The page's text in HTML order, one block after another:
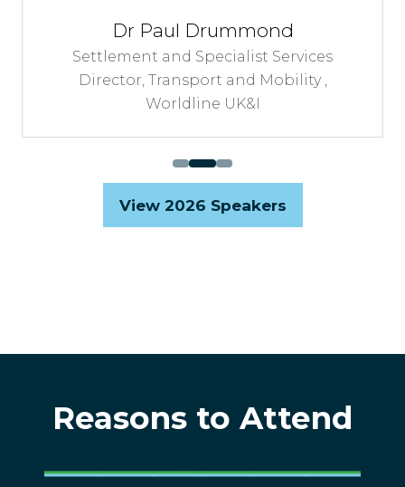
Dr Paul Drummond
Settlement and Specialist Services
Director, Transport and Mobility ,
Worldline UK&I
View 2026 Speakers
(opens
Reasons to Attend